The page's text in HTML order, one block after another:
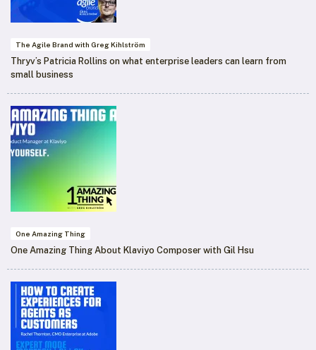
The Agile Brand with Greg Kihlström
Thryv’s Patricia Rollins on what enterprise leaders can learn from
small business
One Amazing Thing
One Amazing Thing About Klaviyo Composer with Gil Hsu